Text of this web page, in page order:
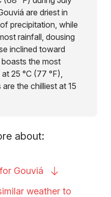
are driest in
precipitation, while
rainfall, dousing
inclined toward
the most
25 °C (77 °F),
the chilliest at 15
about:
Gouviá
weather to